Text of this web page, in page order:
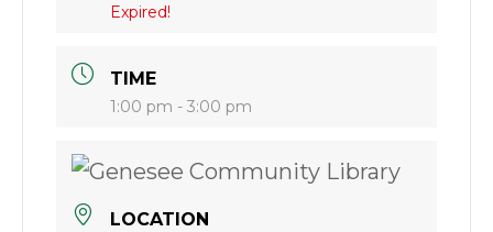
Expired!
TIME
1:00 pm - 3:00 pm
LOCATION